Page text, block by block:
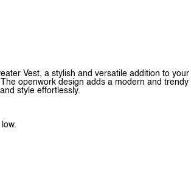
Vest, a stylish and versatile addition to
openwork design adds a modern and
style effortlessly.